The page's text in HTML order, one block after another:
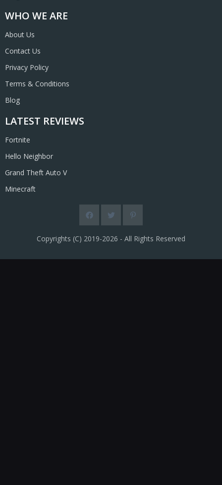
WHO WE ARE
About Us
Contact Us
Privacy Policy
Terms & Conditions
Blog
LATEST REVIEWS
Fortnite
Hello Neighbor
Grand Theft Auto V
Minecraft
Copyrights (C) 2019-2026 - All Rights Reserved